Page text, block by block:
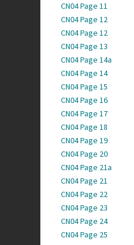
CN04 Page 11
CN04 Page 12
CN04 Page 12
CN04 Page 13
CN04 Page 14a
CN04 Page 14
CN04 Page 15
CN04 Page 16
CN04 Page 17
CN04 Page 18
CN04 Page 19
CN04 Page 20
CN04 Page 21a
CN04 Page 21
CN04 Page 22
CN04 Page 23
CN04 Page 24
CN04 Page 25